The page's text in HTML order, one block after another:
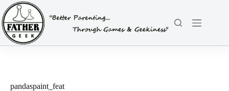
Skip
to
content
pandaspaint_feat